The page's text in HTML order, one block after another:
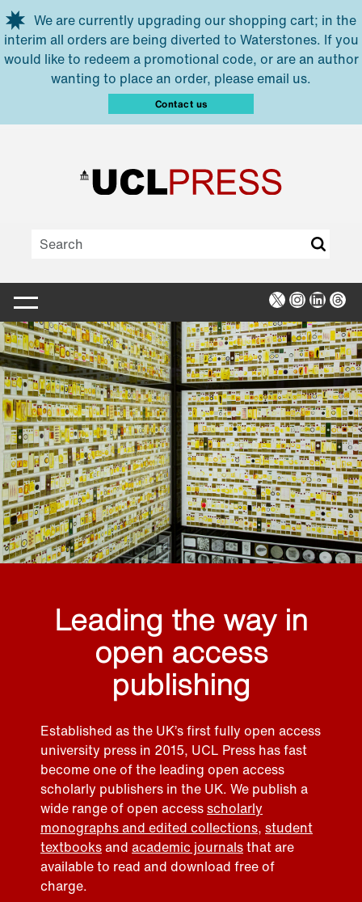
Skip to main content
We are currently upgrading our shopping cart; in the
interim all orders are being diverted to Waterstones. If you
would like to redeem a promotional code, or are an author
wanting to place an order, please email us.
Contact us
X Instagram
Leading the way in
open access
publishing
Established as the UK’s first fully open access
university press in 2015, UCL Press has fast
become one of the leading open access
scholarly publishers in the UK. We publish a
wide range of open accessscholarly
monographs and edited collections, student
textbooksand academic journalsthat are
available to read and download free of
charge.